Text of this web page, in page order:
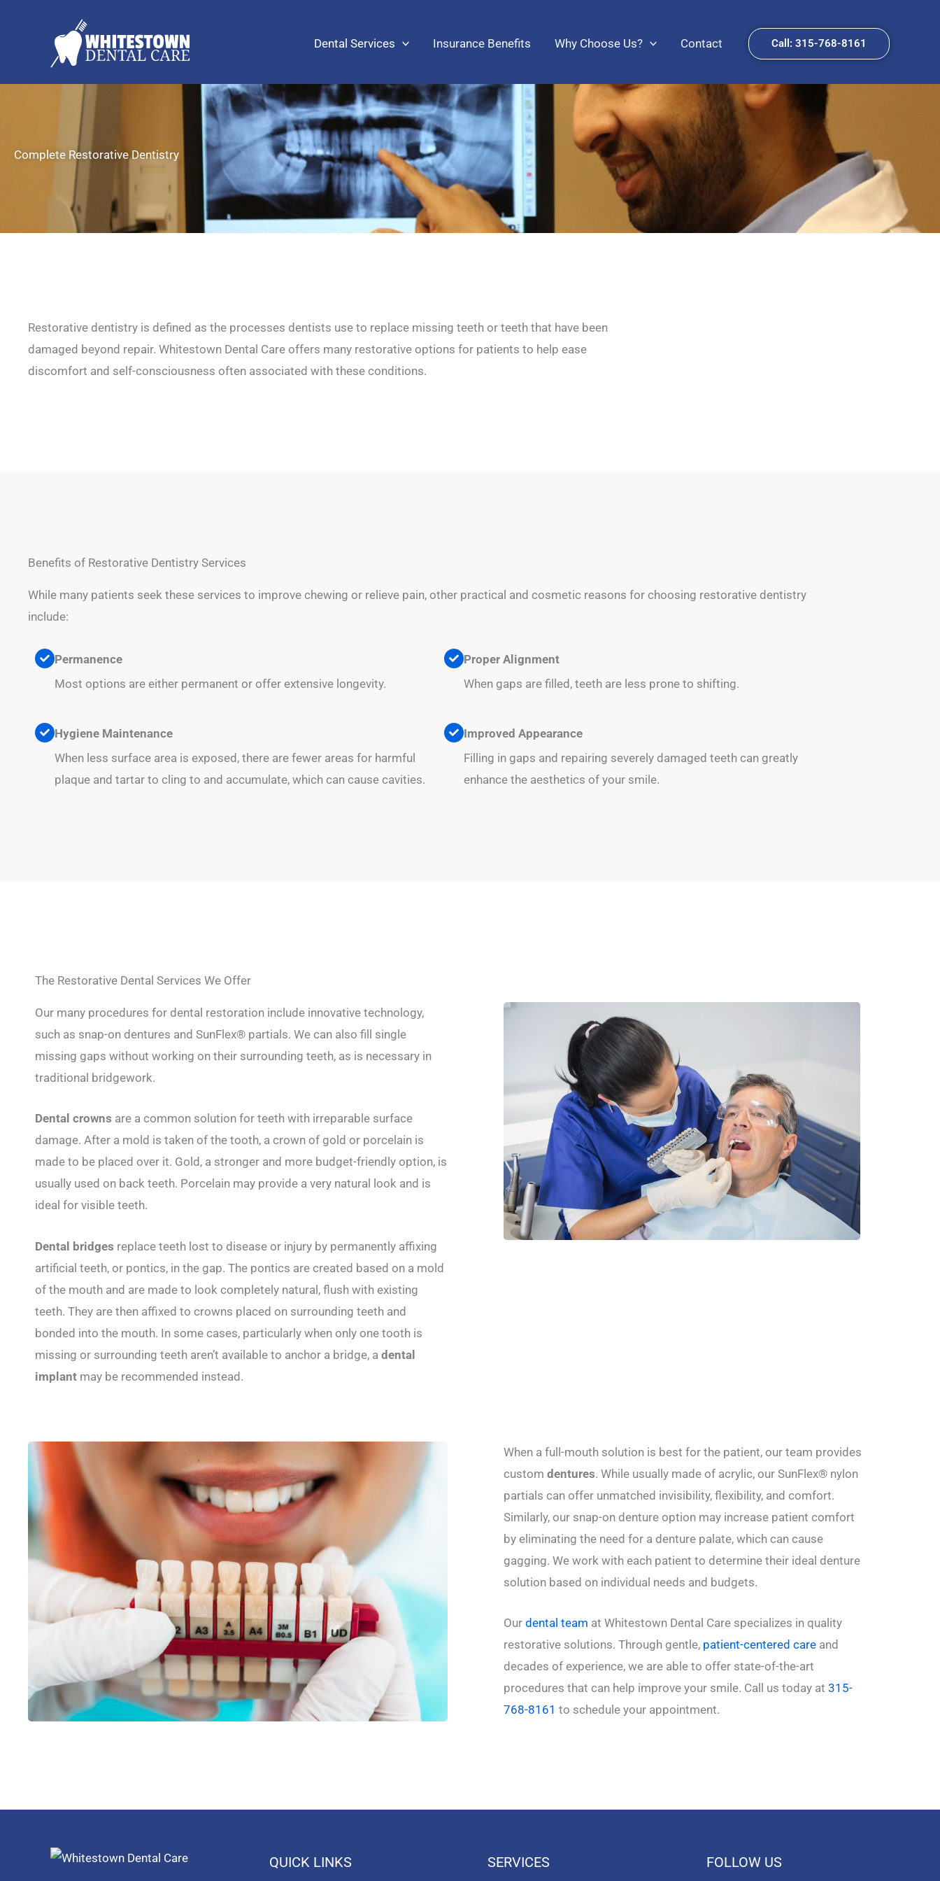
Dental Services Insurance Benefits Why Choose Us? Contact Call: 315-768-8161
Complete Restorative Dentistry
Restorative dentistry is defined as the processes dentists use to replace missing teeth or teeth that have been
damaged beyond repair. Whitestown Dental Care offers many restorative options for patients to help ease
discomfort and self-consciousness often associated with these conditions.
Benefits of Restorative Dentistry Services
While many patients seek these services to improve chewing or relieve pain, other practical and cosmetic reasons for choosing restorative dentistry
include:
Permanence
Most options are either permanent or offer extensive longevity.
Hygiene Maintenance
When less surface area is exposed, there are fewer areas for harmful
plaque and tartar to cling to and accumulate, which can cause cavities.
Proper Alignment
When gaps are filled, teeth are less prone to shifting.
Improved Appearance
Filling in gaps and repairing severely damaged teeth can greatly
enhance the aesthetics of your smile.
The Restorative Dental Services We Offer
Our many procedures for dental restoration include innovative technology,
such as snap-on dentures and SunFlex® partials. We can also fill single
missing gaps without working on their surrounding teeth, as is necessary in
traditional bridgework.
Dental crowns are a common solution for teeth with irreparable surface
damage. After a mold is taken of the tooth, a crown of gold or porcelain is
made to be placed over it. Gold, a stronger and more budget-friendly option, is
usually used on back teeth. Porcelain may provide a very natural look and is
ideal for visible teeth.
Dental bridges replace teeth lost to disease or injury by permanently affixing
artificial teeth, or pontics, in the gap. The pontics are created based on a mold
of the mouth and are made to look completely natural, flush with existing
teeth. They are then affixed to crowns placed on surrounding teeth and
bonded into the mouth. In some cases, particularly when only one tooth is
missing or surrounding teeth aren’t available to anchor a bridge, a dental
implant may be recommended instead.
When a full-mouth solution is best for the patient, our team provides
custom dentures. While usually made of acrylic, our SunFlex® nylon
partials can offer unmatched invisibility, flexibility, and comfort.
Similarly, our snap-on denture option may increase patient comfort
by eliminating the need for a denture palate, which can cause
gagging. We work with each patient to determine their ideal denture
solution based on individual needs and budgets.
Our dental team at Whitestown Dental Care specializes in quality
restorative solutions. Through gentle, patient-centered care and
decades of experience, we are able to offer state-of-the-art
procedures that can help improve your smile. Call us today at 315-
768-8161 to schedule your appointment.
QUICK LINKS SERVICES FOLLOW US